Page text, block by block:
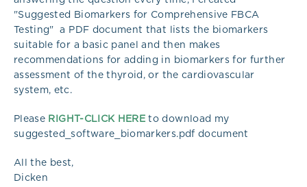
"Suggested Biomarkers for Comprehensive FBCA
Testing" a PDF document that lists the biomarkers
suitable for a basic panel and then makes
recommendations for adding in biomarkers for further
assessment of the thyroid, or the cardiovascular
system, etc.
Please RIGHT-CLICK HERE to download my
suggested_software_biomarkers.pdf document
All the best,
Dicken